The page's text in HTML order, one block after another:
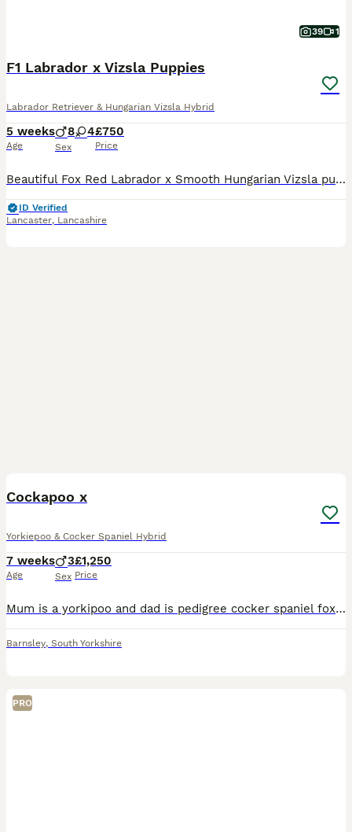
39 1
F1 Labrador x Vizsla Puppies
Labrador Retriever & Hungarian Vizsla Hybrid
5 weeks
Age
8 4
Sex
£750
Price
Beautiful Fox Red Labrador x Smooth Hungarian Vizsla puppies. Male and Female from this unique mating of two excellent working parents. These puppies will make fantastic workers or as family pets.
ID Verified
Lancaster, Lancashire
Cockapoo x
Yorkiepoo & Cocker Spaniel Hybrid
7 weeks
Age
3
Sex
£1,250
Price
Mum is a yorkipoo and dad is pedigree cocker spaniel fox red. First litter. Both can be seen. 5 in litter 4 male and 1 female. Only 3 male available. Have been around young children, busy household an
Barnsley, South Yorkshire
PRO